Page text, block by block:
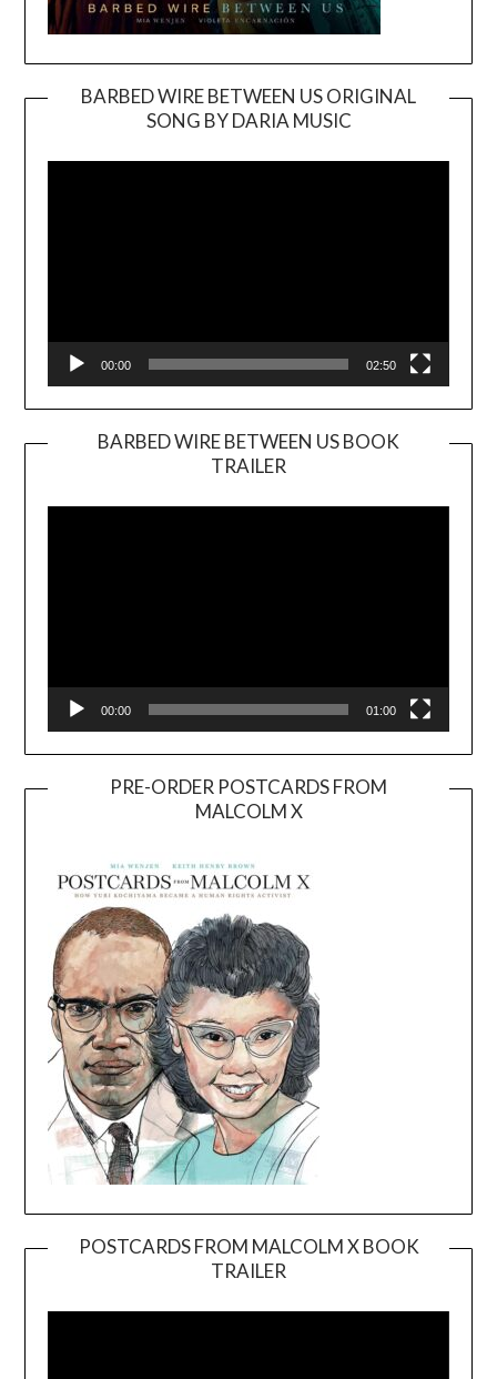
BARBED WIRE BETWEEN US ORIGINAL
SONG BY DARIA MUSIC
Player
00:00 02:50
BARBED WIRE BETWEEN US BOOK
TRAILER
Player
00:00 01:00
PRE-ORDER POSTCARDS FROM
MALCOLM X
POSTCARDS FROM MALCOLM X BOOK
TRAILER
Player